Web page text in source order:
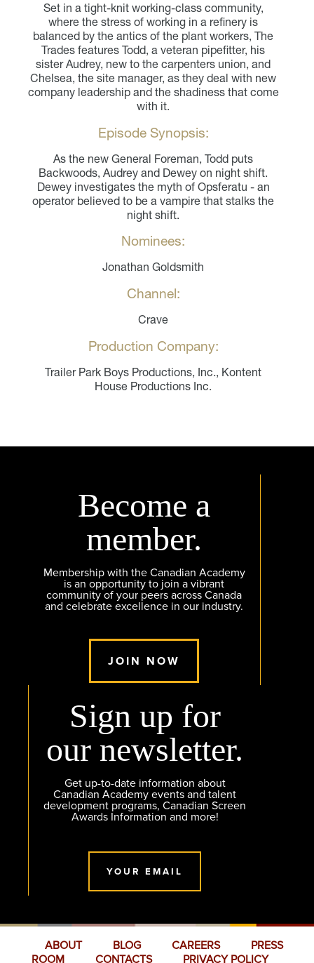
Set in a tight-knit working-class community,
where the stress of working in a refinery is
balanced by the antics of the plant workers, The
Trades features Todd, a veteran pipefitter, his
sister Audrey, new to the carpenters union, and
Chelsea, the site manager, as they deal with new
company leadership and the shadiness that come
with it.
Episode Synopsis:
As the new General Foreman, Todd puts
Backwoods, Audrey and Dewey on night shift.
Dewey investigates the myth of Opsferatu - an
operator believed to be a vampire that stalks the
night shift.
Nominees:
Jonathan Goldsmith
Channel:
Crave
Production Company:
Trailer Park Boys Productions, Inc., Kontent
House Productions Inc.
Become a
member.
Membership with the Canadian Academy
is an opportunity to join a vibrant
community of your peers across Canada
and celebrate excellence in our industry.
JOIN NOW
Sign up for
our newsletter.
Get up-to-date information about
Canadian Academy events and talent
development programs, Canadian Screen
Awards Information and more!
YOUR EMAIL
ABOUT BLOG CAREERS
PRESS
ROOM
CONTACTS PRIVACY POLICY